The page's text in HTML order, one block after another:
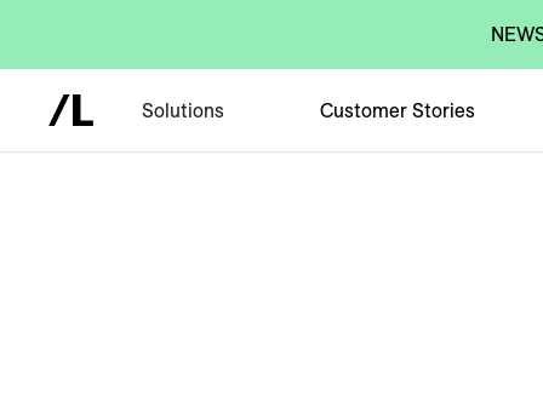
Solutions Customer Stories